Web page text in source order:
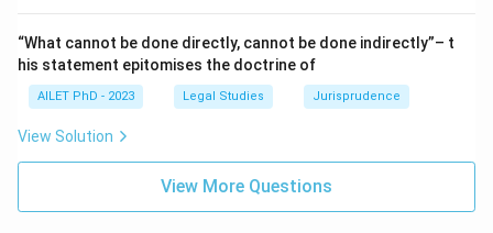
“What cannot be done directly, cannot be done indirectly”– t
his statement epitomises the doctrine of
AILET PhD - 2023 Legal Studies Jurisprudence
View Solution
View More Questions